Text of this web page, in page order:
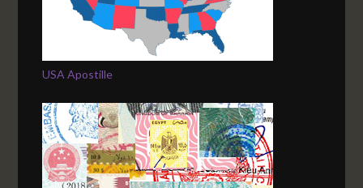
USA Apostille